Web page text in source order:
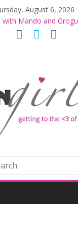
August 6, 2026
with Mando and
Run
MANDALORIAN
World
Rogue: The
Rogue Interview With